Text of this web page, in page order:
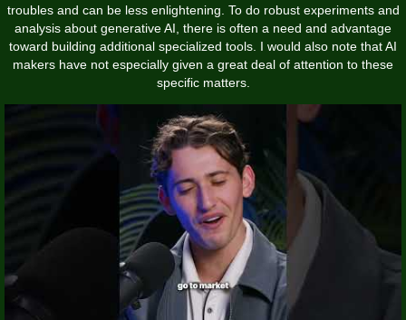
troubles and can be less enlightening. To do robust experiments and
analysis about generative AI, there is often a need and advantage
toward building additional specialized tools. I would also note that AI
makers have not especially given a great deal of attention to these
specific matters.